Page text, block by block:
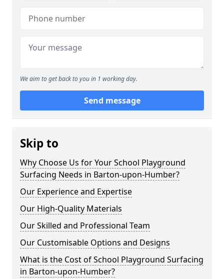
We aim to get back to you in 1 working day.
Send message
Skip to
Why Choose Us for Your School Playground
Surfacing Needs in Barton-upon-Humber?
Our Experience and Expertise
Our High-Quality Materials
Our Skilled and Professional Team
Our Customisable Options and Designs
What is the Cost of School Playground Surfacing
in Barton-upon-Humber?